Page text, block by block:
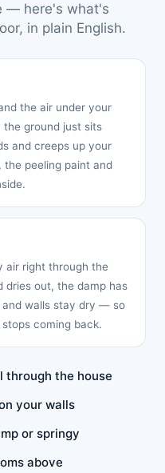
— here's what's
in plain English.
the air under your
ground just sits
and creeps up your
peeling paint and
air right through the
dries out, the damp has
and walls stay dry — so
coming back.
through the house
your walls
or springy
above